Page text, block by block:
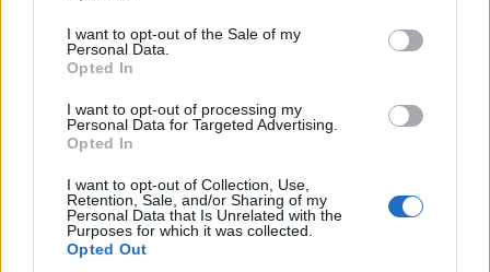
use your data for below specified purposes in below Google
consent section.
I want to opt-out of the Sale of my
Personal Data.
Opted In
I want to opt-out of processing my
Personal Data for Targeted Advertising.
Opted In
I want to opt-out of Collection, Use,
Retention, Sale, and/or Sharing of my
Personal Data that Is Unrelated with the
Purposes for which it was collected.
Opted Out